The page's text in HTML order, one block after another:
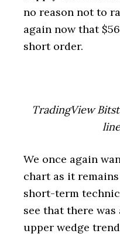
no reason not to
again now that
short order.
TradingView
We once again
chart as it
short-term
see that there
upper wedge